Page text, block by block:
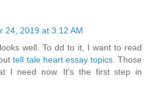
24, 2019 at 3:12 AM
well. To dd to it, I want to read
tell tale heart essay topics. Those
I need now. It's the first step in